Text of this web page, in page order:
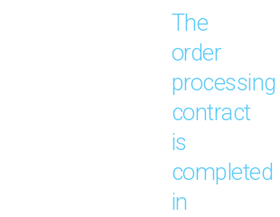
The
order
processing
contract
is
completed
in